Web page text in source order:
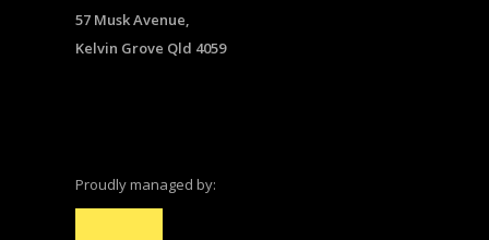
57 Musk Avenue,
Kelvin Grove Qld 4059
Proudly managed by: